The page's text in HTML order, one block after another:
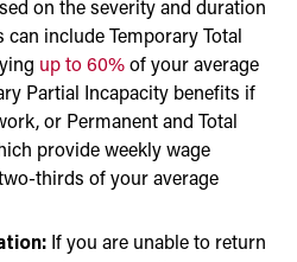
on the severity and duration
include Temporary Total
up to 60% of your average
Partial Incapacity benefits if
or Permanent and Total
provide weekly wage
thirds of your average
If you are unable to return